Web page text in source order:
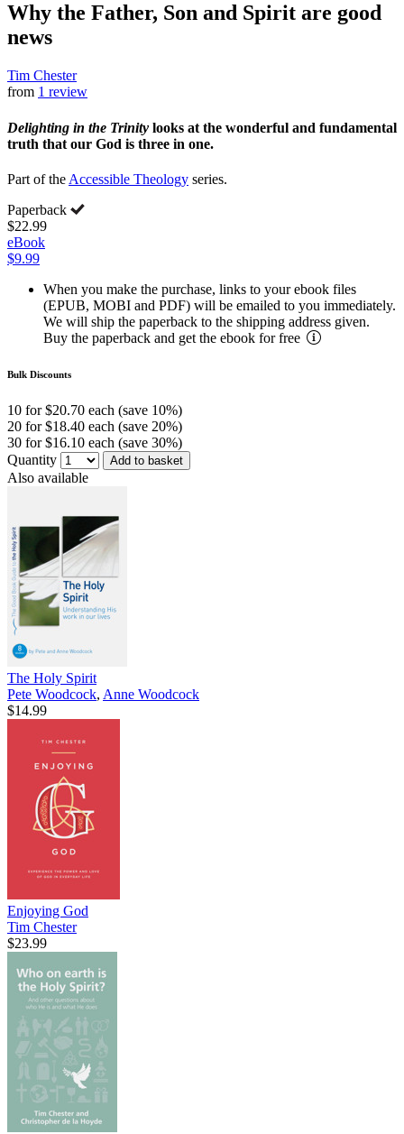
Why the Father, Son and Spirit are good
news
Tim Chester
from 1 review
Delighting in the Trinity looks at the wonderful and fundamental
truth that our God is three in one.
Part of the Accessible Theology series.
Paperback
$22.99
eBook
$9.99
When you make the purchase, links to your ebook files
(EPUB, MOBI and PDF) will be emailed to you immediately.
We will ship the paperback to the shipping address given.
Buy the paperback and get the ebook for free
Bulk Discounts
10 for $20.70 each (save 10%)
20 for $18.40 each (save 20%)
30 for $16.10 each (save 30%)
Quantity
Add to basket
Also available
The Holy Spirit
Pete Woodcock, Anne Woodcock
$14.99
Enjoying God
Tim Chester
$23.99